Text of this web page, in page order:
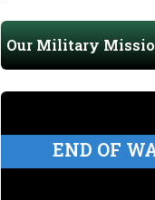
Our Military
END OF